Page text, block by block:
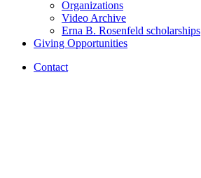
Organizations
Video Archive
Erna B. Rosenfeld scholarships
Giving Opportunities
Contact